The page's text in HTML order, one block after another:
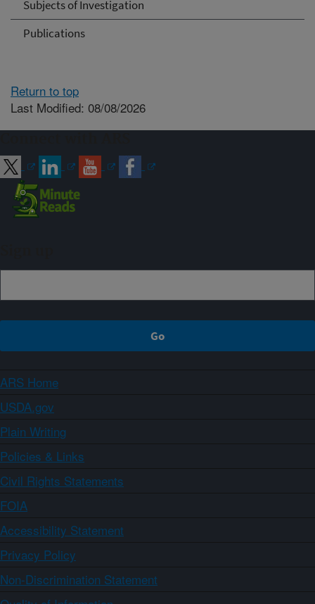
Subjects of Investigation
Publications
Return to top
Last Modified: 08/08/2026
ARS Home
USDA.gov
Plain Writing
Policies & Links
Civil Rights Statements
FOIA
Accessibility Statement
Privacy Policy
Non-Discrimination Statement